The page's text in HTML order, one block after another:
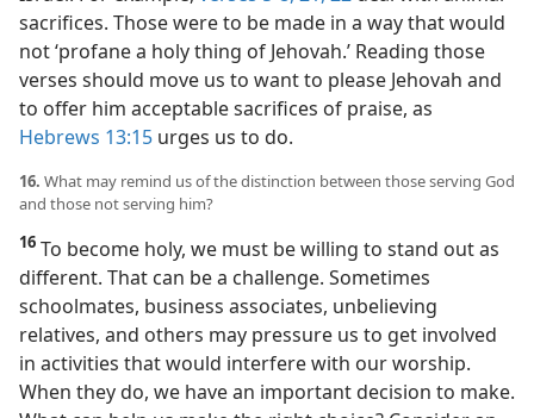
sacrifices. Those were to be made in a way that would
not ‘profane a holy thing of Jehovah.’ Reading those
verses should move us to want to please Jehovah and
to offer him acceptable sacrifices of praise, as
Hebrews 13:15 urges us to do.
16. What may remind us of the distinction between those serving God
and those not serving him?
16 To become holy, we must be willing to stand out as
different. That can be a challenge. Sometimes
schoolmates, business associates, unbelieving
relatives, and others may pressure us to get involved
in activities that would interfere with our worship.
When they do, we have an important decision to make.